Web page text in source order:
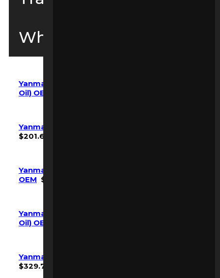
Wheel Loaders
Yanmar SV08-1 SV08-1a Maintenance Kit (w/
Oil) OEM
Yanmar SV100 Maintenance Kit (w/ Oil) OEM
$201.60
Yanmar SV100-2A Maintenance Kit (No Oil)
OEM $
Yanmar SV100-7 VIO-80-7 Maintenance Kit (w/
Oil) OEM
Yanmar SV40 Maintenance Kit (w/ Oil) OEM
$329.70